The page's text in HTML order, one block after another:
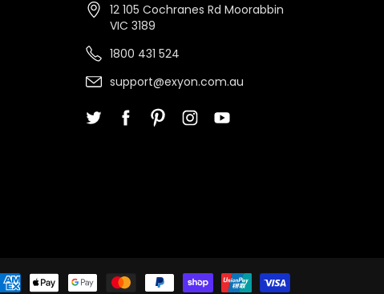
12 105 Cochranes Rd Moorabbin
VIC 3189
1800 431 524
support@exyon.com.au